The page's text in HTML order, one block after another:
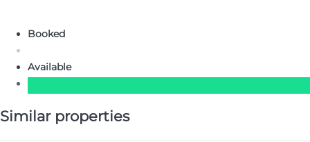
Booked
Available
Similar properties